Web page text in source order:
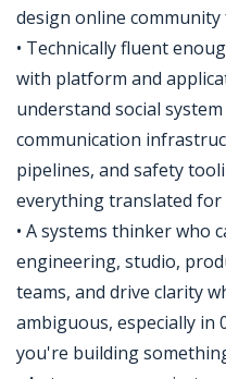
design online community
• Technically fluent
with platform and
understand social
communication
pipelines, and safety
everything translated for
• A systems thinker who
engineering, studio,
teams, and drive clarity
ambiguous, especially in
you're building